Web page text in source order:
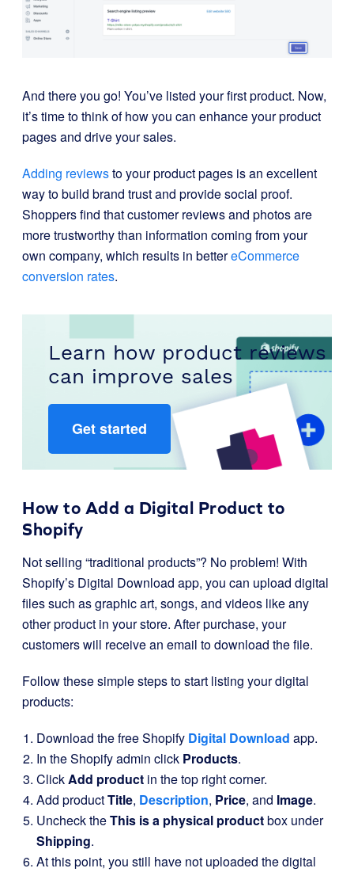
And there you go! You’ve listed your first product. Now,
it’s time to think of how you can enhance your product
pages and drive your sales.
Adding reviewsto your product pages is an excellent
way to build brand trust and provide social proof.
Shoppers find that customer reviews and photos are
more trustworthy than information coming from your
own company, which results in bettereCommerce
conversion rates.
Learn how product reviews
can improve sales
Get started
How to Add a Digital Product to
Shopify
Not selling “traditional products”? No problem! With
Shopify’s Digital Download app, you can upload digital
files such as graphic art, songs, and videos like any
other product in your store. After purchase, your
customers will receive an email to download the file.
Follow these simple steps to start listing your digital
products:
Download the free Shopify Digital Download app.
In the Shopify admin click Products.
ClickAdd product in the top right corner.
Add productTitle, Description, Price, and Image.
Uncheck theThis is a physical productbox under
Shipping.
At this point, you still have not uploaded the digital